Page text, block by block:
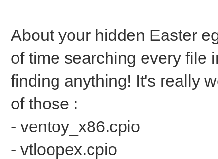
About your hidden Easter
of time searching every file
finding anything! It's really
of those :
- ventoy_x86.cpio
- vtloopex.cpio